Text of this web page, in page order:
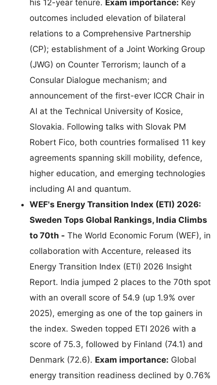
his 12-year tenure. Exam importance: Key
outcomes included elevation of bilateral
relations to a Comprehensive Partnership
(CP); establishment of a Joint Working Group
(JWG) on Counter Terrorism; launch of a
Consular Dialogue mechanism; and
announcement of the first-ever ICCR Chair in
AI at the Technical University of Kosice,
Slovakia. Following talks with Slovak PM
Robert Fico, both countries formalised 11 key
agreements spanning skill mobility, defence,
higher education, and emerging technologies
including AI and quantum.
WEF's Energy Transition Index (ETI) 2026:
Sweden Tops Global Rankings, India Climbs
to 70th - The World Economic Forum (WEF), in
collaboration with Accenture, released its
Energy Transition Index (ETI) 2026 Insight
Report. India jumped 2 places to the 70th spot
with an overall score of 54.9 (up 1.9% over
2025), emerging as one of the top gainers in
the index. Sweden topped ETI 2026 with a
score of 75.3, followed by Finland (74.1) and
Denmark (72.6). Exam importance: Global
energy transition readiness declined by 0.76%